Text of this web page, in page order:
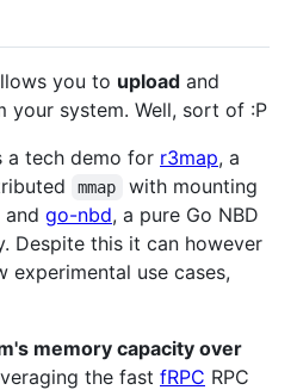
you to uploadand
your system. Well, sort of :P
a tech demo for r3map, a
mmap
with mounting
go-nbd, a pure Go NBD
Despite this it can however
experimental use cases,
memory capacity over
the fast fRPC RPC